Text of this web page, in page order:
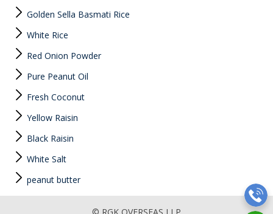
Golden Sella Basmati Rice
White Rice
Red Onion Powder
Pure Peanut Oil
Fresh Coconut
Yellow Raisin
Black Raisin
White Salt
peanut butter